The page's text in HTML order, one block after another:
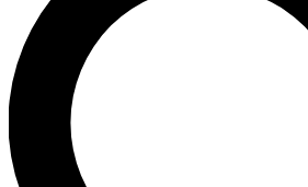
LIVE SCIENCE PRO
Unlimited access to our exclusive
interviews, all ad-free